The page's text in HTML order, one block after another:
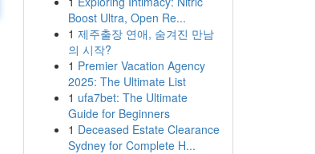
Boost Ultra, Open Re...
1 제주출장 연애, 숨겨진 만남
의 시작?
1 Premier Vacation Agency
2025: The Ultimate List
1 ufa7bet: The Ultimate
Guide for Beginners
1 Deceased Estate Clearance
Sydney for Complete H...